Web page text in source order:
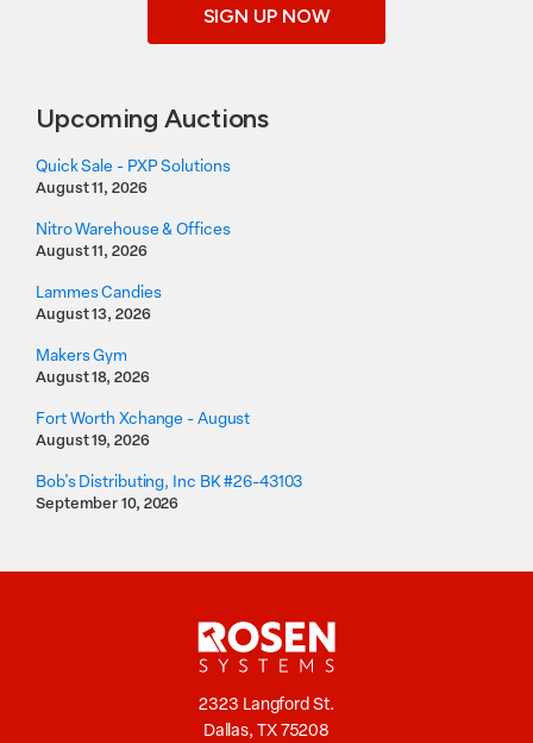
SIGN UP NOW
Upcoming Auctions
Quick Sale - PXP Solutions
August 11, 2026
Nitro Warehouse & Offices
August 11, 2026
Lammes Candies
August 13, 2026
Makers Gym
August 18, 2026
Fort Worth Xchange - August
August 19, 2026
Bob's Distributing, Inc BK #26-43103
September 10, 2026
2323 Langford St.
Dallas, TX 75208